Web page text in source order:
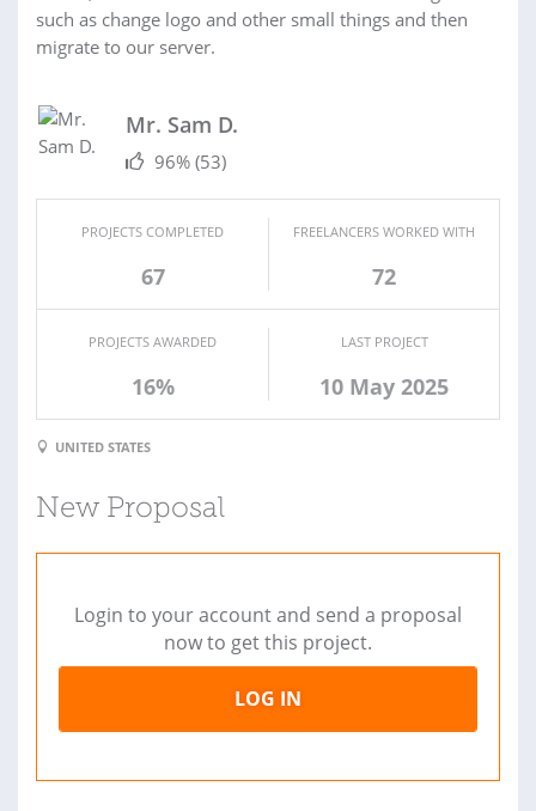
such as change logo and other small things and then
migrate to our server.
Mr. Sam D.
96% (53)
PROJECTS COMPLETED
67
FREELANCERS WORKED WITH
72
PROJECTS AWARDED
16%
LAST PROJECT
10 May 2025
UNITED STATES
New Proposal
Login to your account and send a proposal
now to get this project.
LOG IN